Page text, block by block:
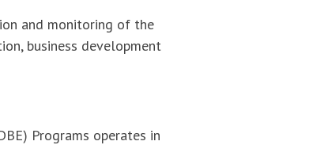
and monitoring of the
business development
Programs operates in